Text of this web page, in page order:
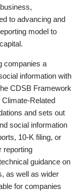
to advancing and
model to
companies a
information with
CDSB Framework
Related
and sets out
social information
10-K filing, or
reporting
guidance on
as well as wider
for companies